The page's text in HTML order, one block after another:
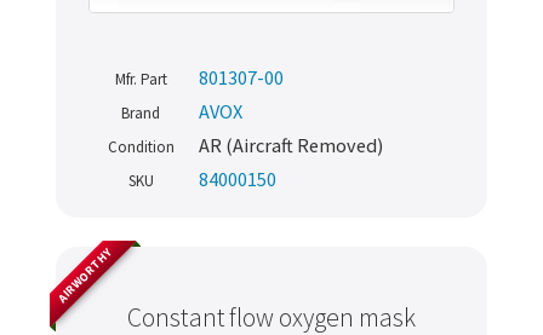
Mfr. Part 801307-00
Brand AVOX
Condition AR (Aircraft Removed)
SKU 84000150
Constant flow oxygen mask
AIRWORTHY